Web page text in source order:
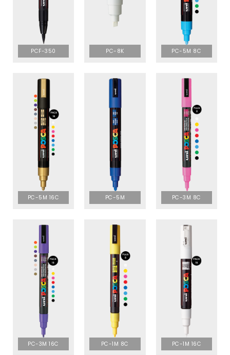
PCF-350 PC-8K PC-5M 8C
PC-5M 16C PC-5M PC-3M 8C
PC-3M 16C PC-1M 8C PC-1M 16C